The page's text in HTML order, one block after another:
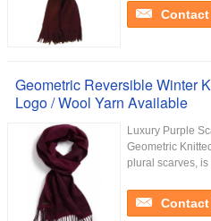
Geometric Reversible Winter
Logo / Wool Yarn Available
Luxury Purple
Geometric
plural scarves,